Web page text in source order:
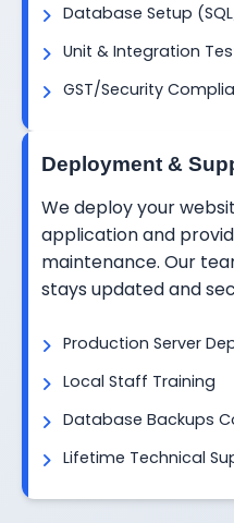
Database Setup
Unit & Integration
GST/Security
Deployment &
We deploy your
application and
maintenance. Our
stays updated and
Production Server
Local Staff Training
Database Backups
Lifetime Technical